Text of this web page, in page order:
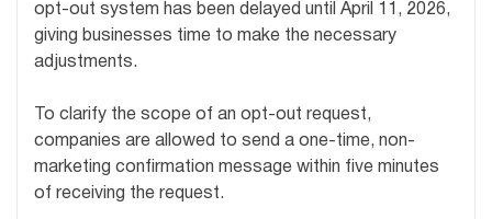
opt-out system has been delayed until April 11, 2026,
giving businesses time to make the necessary
adjustments.
To clarify the scope of an opt-out request,
companies are allowed to send a one-time, non-
marketing confirmation message within five minutes
of receiving the request.